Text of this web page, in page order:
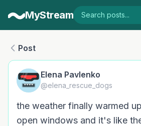
MyStream
Post
Elena Pavlenko
@elena_rescue_dogs
the weather finally warmed
open windows and it's like